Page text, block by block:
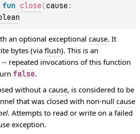
fun close (cause
an optional exceptional cause. It
bytes (via flush). This is an
repeated invocations of this function
false.
without a cause, is considered to be
that was closed with non-null cause
. Attempts to read or write on a failed
exception.